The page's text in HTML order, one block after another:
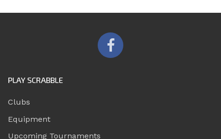
PLAY SCRABBLE
Clubs
Equipment
Upcoming Tournaments